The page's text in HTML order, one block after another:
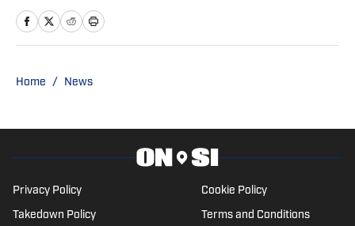
Degree in Public Policy and played
football. You can follow him on Twitter
Home / News
Privacy Policy Cookie Policy
Takedown Policy Terms and Conditions